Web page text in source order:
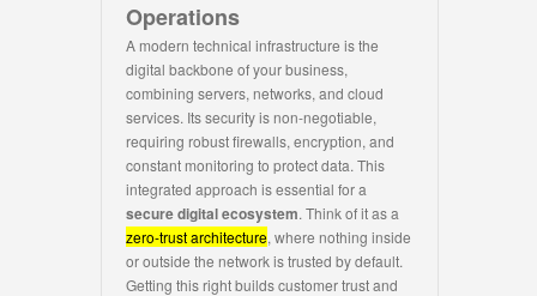
Operations
A modern technical infrastructure is the
digital backbone of your business,
combining servers, networks, and cloud
services. Its security is non-negotiable,
requiring robust firewalls, encryption, and
constant monitoring to protect data. This
integrated approach is essential for a
secure digital ecosystem. Think of it as a
zero-trust architecture, where nothing inside
or outside the network is trusted by default.
Getting this right builds customer trust and